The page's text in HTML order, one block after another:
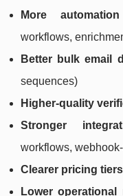
More automation
workflows,
Better bulk email
sequences)
Higher-quality
Stronger
workflows,
Clearer pricing tiers
Lower operational